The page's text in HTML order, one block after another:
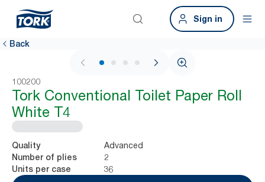
Sign in
Back
1 / 4
100200
Tork Conventional Toilet Paper Roll
White T4
Quality Advanced
Number of plies 2
Units per case
36